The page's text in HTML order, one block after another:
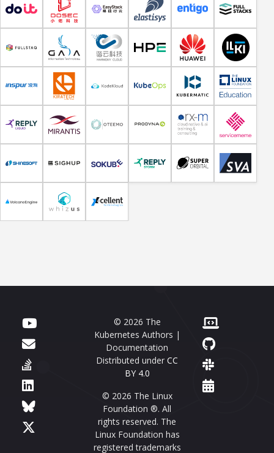
© 2026 The
Kubernetes Authors |
Documentation
Distributed under CC
BY 4.0
© 2026 The Linux
Foundation ®. All
rights reserved. The
Linux Foundation has
registered trademarks